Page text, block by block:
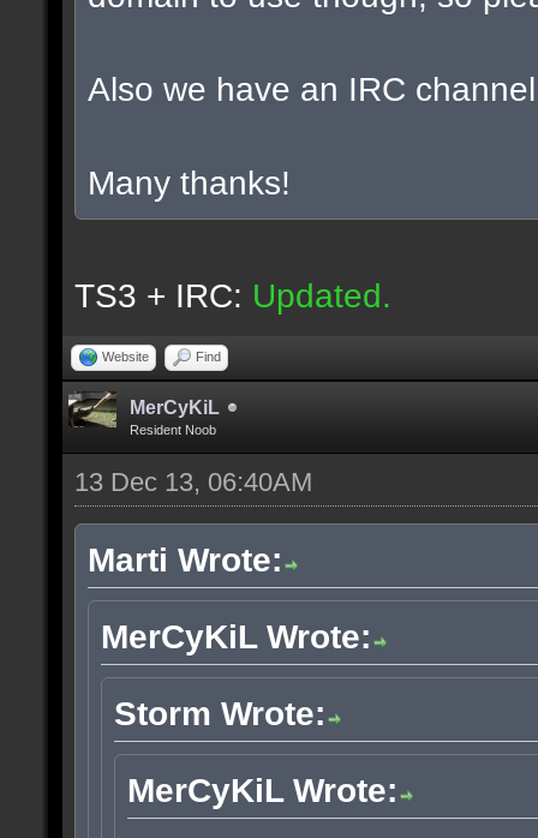
Also we have an IRC
Many thanks!
TS3 + IRC: Updated.
Website Find
MerCyKiL
Resident Noob
13 Dec 13, 06:40AM
Marti Wrote:
MerCyKiL Wrote:
Storm Wrote:
MerCyKiL Wrote: